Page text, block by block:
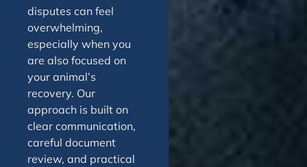
disputes can feel
overwhelming,
especially when you
are also focused on
your animal’s
recovery. Our
approach is built on
clear communication,
careful document
review, and practical